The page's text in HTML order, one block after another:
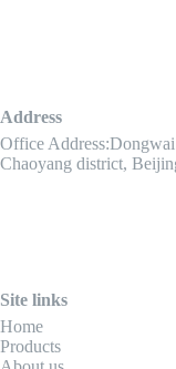
Address
Office
Chaoyang district,
Site links
Home
Products